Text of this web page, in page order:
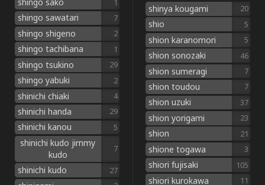
1
shingo sawatari 7
shingo shigeno 2
shingo tachibana 1
shingo tsukino 29
shingo yabuki 2
shinichi chiaki 4
shinichi handa 29
shinichi kanou 5
shinichi kudo jimmy
kudo
7
shinichi kudo 27
shinya kougami 20
shio 5
shion karanomori 5
shion sonozaki 46
shion sumeragi 7
shion toudou 7
shion uzuki 37
shion yorigami 23
shion 21
shione togawa 3
shiori fujisaki 105
shiori kurokawa 11